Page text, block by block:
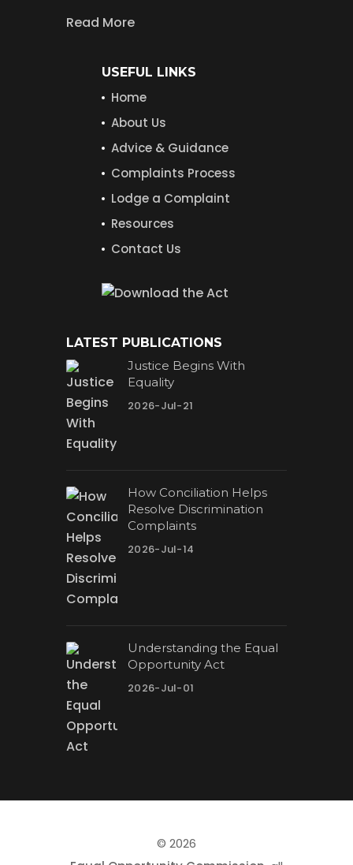
Read More
USEFUL LINKS
Home
About Us
Advice & Guidance
Complaints Process
Lodge a Complaint
Resources
Contact Us
LATEST PUBLICATIONS
Justice Begins With
Equality
2026-Jul-21
How Conciliation Helps
Resolve Discrimination
Complaints
2026-Jul-14
Understanding the Equal
Opportunity Act
2026-Jul-01
© 2026